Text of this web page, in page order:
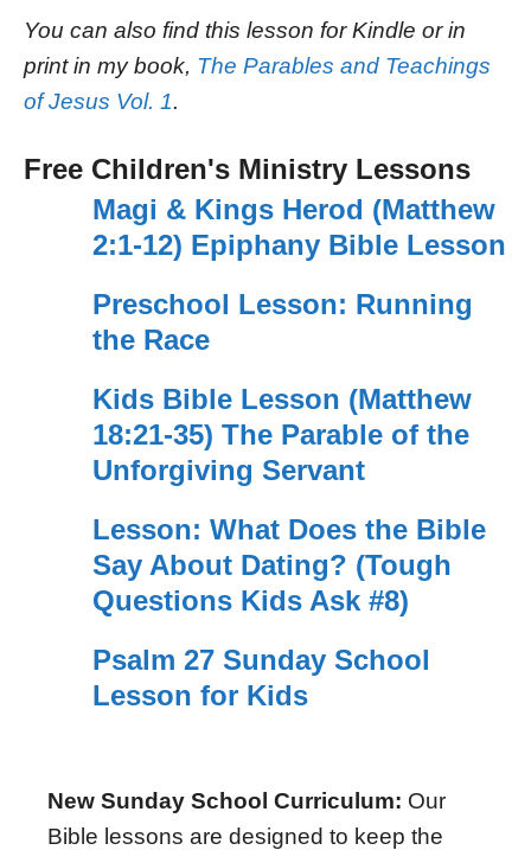
You can also find this lesson for Kindle or in
print in my book, The Parables and Teachings
of Jesus Vol. 1.
Free Children's Ministry Lessons
Magi & Kings Herod (Matthew
2:1-12) Epiphany Bible Lesson
Preschool Lesson: Running
the Race
Kids Bible Lesson (Matthew
18:21-35) The Parable of the
Unforgiving Servant
Lesson: What Does the Bible
Say About Dating? (Tough
Questions Kids Ask #8)
Psalm 27 Sunday School
Lesson for Kids
New Sunday School Curriculum: Our
Bible lessons are designed to keep the